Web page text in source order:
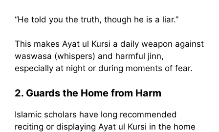
“He told you the truth, though he is a liar.”
This makes Ayat ul Kursi a daily weapon against
waswasa (whispers) and harmful jinn,
especially at night or during moments of fear.
2. Guards the Home from Harm
Islamic scholars have long recommended
reciting or displaying Ayat ul Kursi in the home